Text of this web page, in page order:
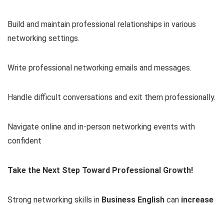
Build and maintain professional relationships in various
networking settings.
Write professional networking emails and messages.
Handle difficult conversations and exit them professionally.
Navigate online and in-person networking events with
confident
Take the Next Step Toward Professional Growth!
Strong networking skills in Business English can increase